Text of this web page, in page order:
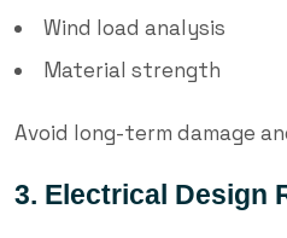
Wind load analysis
Material strength
Avoid long-term damage
3. Electrical Design